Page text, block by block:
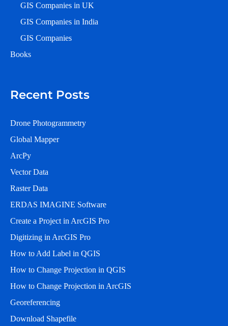
GIS Companies in UK
GIS Companies in India
GIS Companies
Books
Recent Posts
Drone Photogrammetry
Global Mapper
ArcPy
Vector Data
Raster Data
ERDAS IMAGINE Software
Create a Project in ArcGIS Pro
Digitizing in ArcGIS Pro
How to Add Label in QGIS
How to Change Projection in QGIS
How to Change Projection in ArcGIS
Georeferencing
Download Shapefile